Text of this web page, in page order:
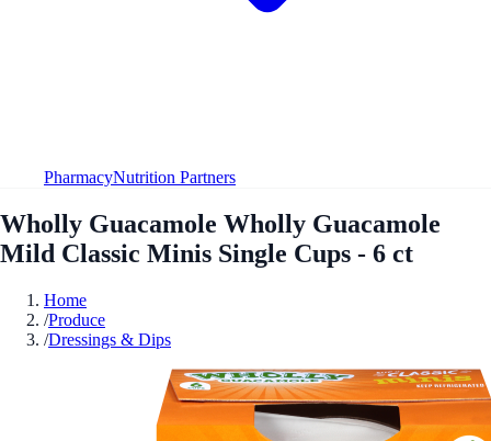
PharmacyNutrition Partners
Wholly Guacamole Wholly Guacamole
Mild Classic Minis Single Cups - 6 ct
Home
/Produce
/Dressings & Dips